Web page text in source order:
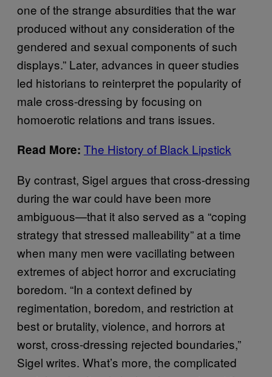
one of the strange absurdities that the war
produced without any consideration of the
gendered and sexual components of such
displays.” Later, advances in queer studies
led historians to reinterpret the popularity of
male cross-dressing by focusing on
homoerotic relations and trans issues.
Read More: The History of Black Lipstick
By contrast, Sigel argues that cross-dressing
during the war could have been more
ambiguous—that it also served as a “coping
strategy that stressed malleability” at a time
when many men were vacillating between
extremes of abject horror and excruciating
boredom. “In a context defined by
regimentation, boredom, and restriction at
best or brutality, violence, and horrors at
worst, cross-dressing rejected boundaries,”
Sigel writes. What’s more, the complicated